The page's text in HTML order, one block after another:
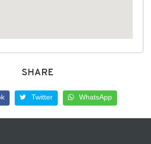
SHARE
Twitter WhatsApp